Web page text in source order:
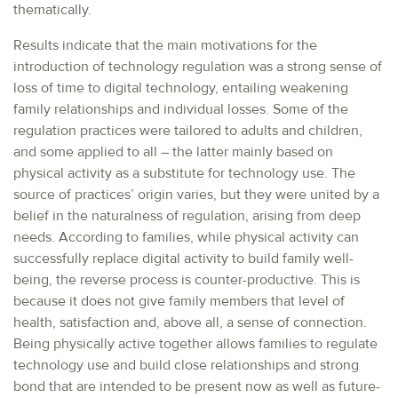
thematically.
Results indicate that the main motivations for the
introduction of technology regulation was a strong sense of
loss of time to digital technology, entailing weakening
family relationships and individual losses. Some of the
regulation practices were tailored to adults and children,
and some applied to all – the latter mainly based on
physical activity as a substitute for technology use. The
source of practices’ origin varies, but they were united by a
belief in the naturalness of regulation, arising from deep
needs. According to families, while physical activity can
successfully replace digital activity to build family well-
being, the reverse process is counter-productive. This is
because it does not give family members that level of
health, satisfaction and, above all, a sense of connection.
Being physically active together allows families to regulate
technology use and build close relationships and strong
bond that are intended to be present now as well as future-